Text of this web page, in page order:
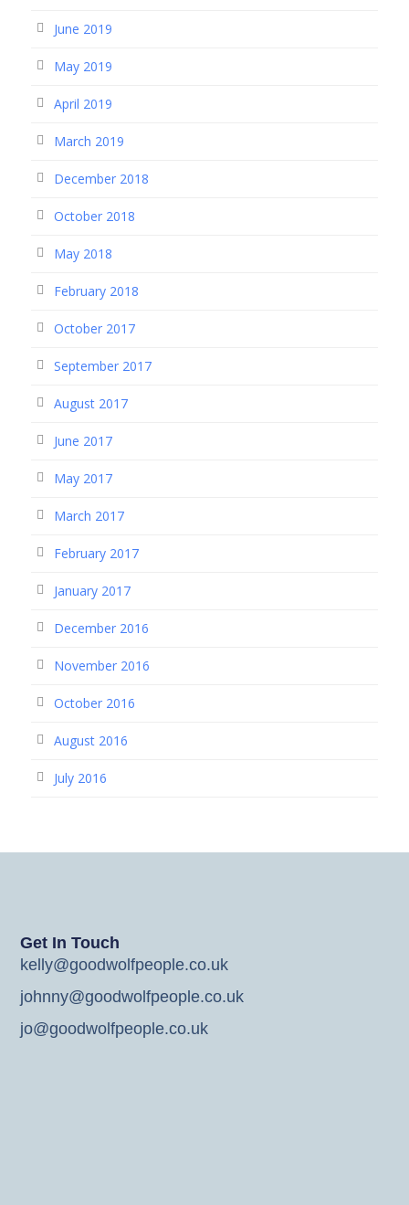
June 2019
May 2019
April 2019
March 2019
December 2018
October 2018
May 2018
February 2018
October 2017
September 2017
August 2017
June 2017
May 2017
March 2017
February 2017
January 2017
December 2016
November 2016
October 2016
August 2016
July 2016
Get In Touch
kelly@goodwolfpeople.co.uk
johnny@goodwolfpeople.co.uk
jo@goodwolfpeople.co.uk